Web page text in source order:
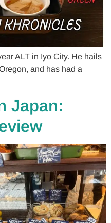
ALT in Iyo City. He hails
and has had a
Japan: